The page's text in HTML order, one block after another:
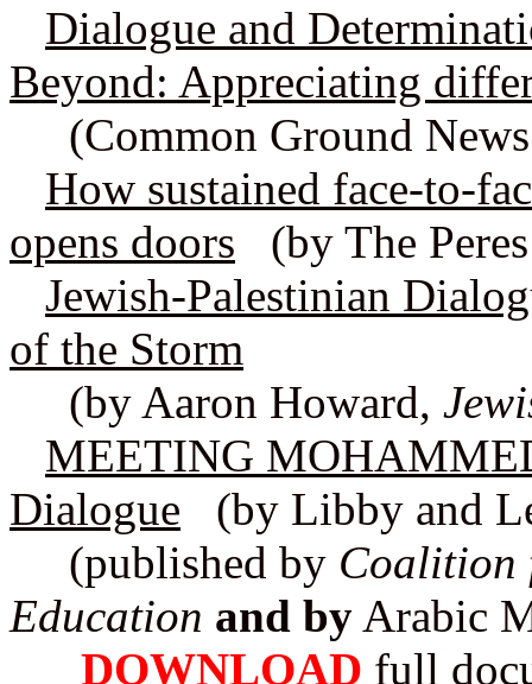
Dialogue and
Beyond: Appreciating
(Common Ground
How sustained face-to-
opens doors (by The
Jewish-Palestinian
of the Storm
(by Aaron Howard,
MEETING
Dialogue (by Libby and
(published by Coalition
Education and by Arabic
DOWNLOAD full